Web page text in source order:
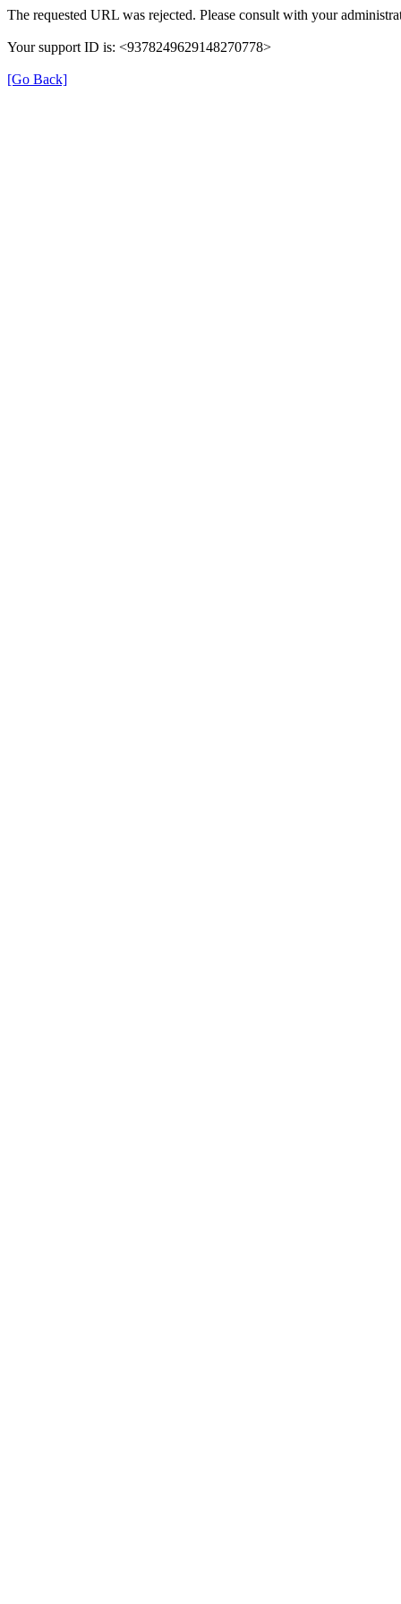
The requested URL was rejected. Please consult with your
Your support ID is: <9378249629148270778>
[Go Back]